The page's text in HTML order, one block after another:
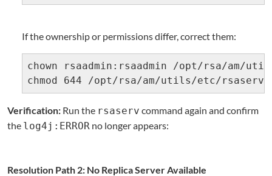
If the ownership or permissions differ, correct them:
chown rsaadmin:rsaadmin /opt/rsa/am/
chmod 644 /opt/rsa/am/utils/etc/
Verification: Run the rsaserv command again and confirm
the log4j:ERROR no longer appears:
Resolution Path 2: No Replica Server Available